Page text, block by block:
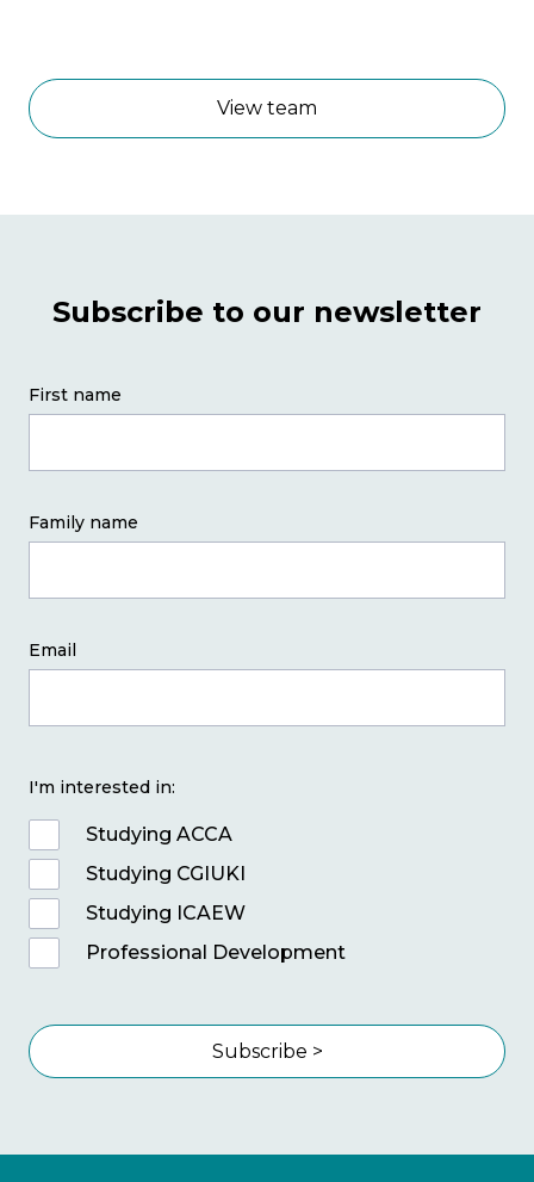
ICAEW
CGIUKI
Course Dates
View team
Subscribe to our newsletter
First name
Family name
Email
I'm interested in:
Studying ACCA
Studying CGIUKI
Studying ICAEW
Professional Development
Subscribe >